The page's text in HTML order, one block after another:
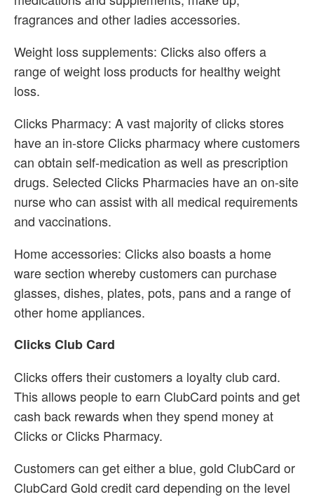
fragrances and other ladies accessories.
Weight loss supplements: Clicks also offers a
range of weight loss products for healthy weight
loss.
Clicks Pharmacy: A vast majority of clicks stores
have an in-store Clicks pharmacy where customers
can obtain self-medication as well as prescription
drugs. Selected Clicks Pharmacies have an on-site
nurse who can assist with all medical requirements
and vaccinations.
Home accessories: Clicks also boasts a home
ware section whereby customers can purchase
glasses, dishes, plates, pots, pans and a range of
other home appliances.
Clicks Club Card
Clicks offers their customers a loyalty club card.
This allows people to earn ClubCard points and get
cash back rewards when they spend money at
Clicks or Clicks Pharmacy.
Customers can get either a blue, gold ClubCard or
ClubCard Gold credit card depending on the level